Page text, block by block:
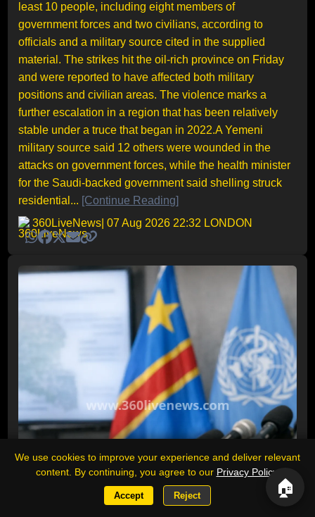
least 10 people, including eight members of
government forces and two civilians, according to
officials and a military source cited in the supplied
material. The strikes hit the oil-rich province on Friday
and were reported to have affected both military
positions and civilian areas. The violence marks a
further escalation in a region that has been relatively
stable under a truce that began in 2022.A Yemeni
military source said 12 others were wounded in the
attacks on government forces, while the health minister
for the Saudi-backed government said shelling struck
residential... [Continue Reading]
360LiveNews | 07 Aug 2026 22:32 LONDON
🏠
We use cookies to improve your experience and deliver relevant
content. By continuing, you agree to our Privacy Policy
Accept Reject